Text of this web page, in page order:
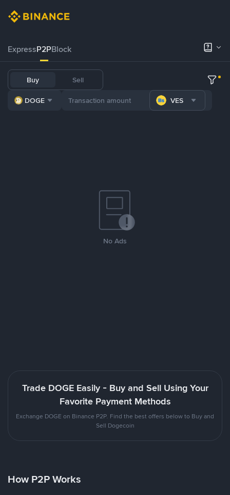
ExpressP2PBlock
Buy Sell
DOGE VES
No Ads
Trade DOGE Easily - Buy and Sell Using Your
Favorite Payment Methods
Exchange DOGE on Binance P2P. Find the best offers below to Buy and
Sell Dogecoin
How P2P Works